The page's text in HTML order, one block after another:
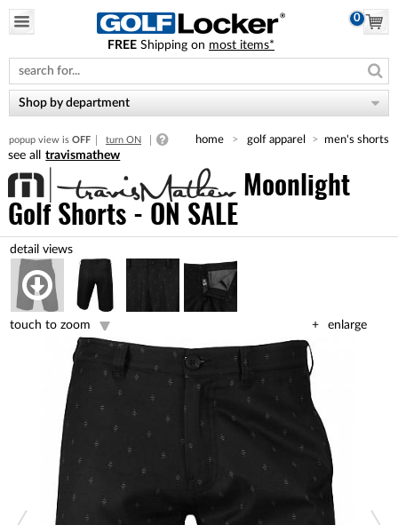
note:
This
website
includes
accessibility
system.
0
FREE Shipping on most items*
Shop by department
popup view is OFF turn ON home golf apparel men's shorts
travismathew
Moonlight
Golf Shorts - ON SALE
enlarge
touch to zoom